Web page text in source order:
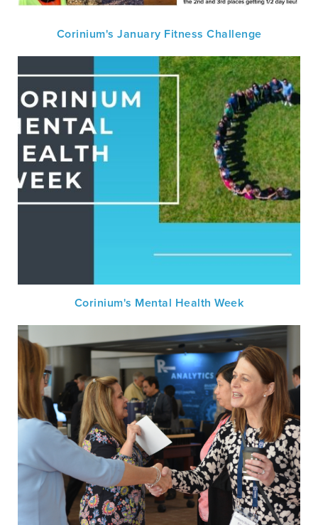
Corinium's January Fitness Challenge
Corinium's Mental Health Week